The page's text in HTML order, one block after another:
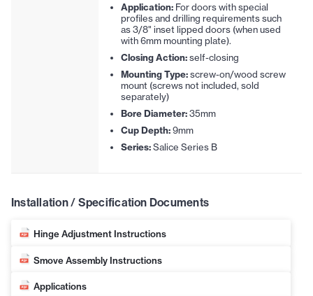
Application:For doors with special
profiles and drilling requirements such
as 3/8" inset lipped doors (when used
with 6mm mounting plate).
Closing Action:self-closing
Mounting Type:screw-on/wood screw
mount (screws not included, sold
separately)
Bore Diameter:35mm
Cup Depth:9mm
Series:Salice Series B
Installation / Specification Documents
Hinge Adjustment Instructions
Smove Assembly Instructions
Applications